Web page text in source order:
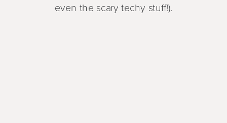
even the scary techy stuff!).